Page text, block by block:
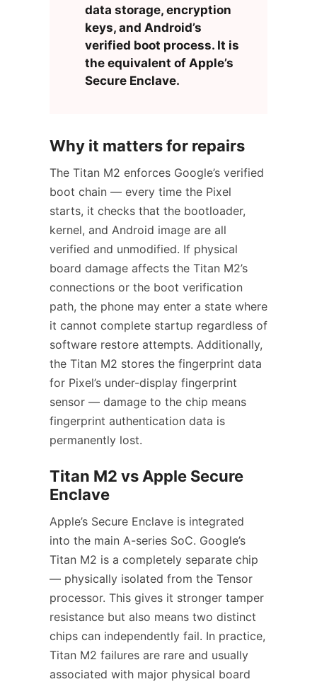
data storage, encryption
keys, and Android’s
verified boot process. It is
the equivalent of Apple’s
Secure Enclave.
Why it matters for repairs
The Titan M2 enforces Google’s verified
boot chain — every time the Pixel
starts, it checks that the bootloader,
kernel, and Android image are all
verified and unmodified. If physical
board damage affects the Titan M2’s
connections or the boot verification
path, the phone may enter a state where
it cannot complete startup regardless of
software restore attempts. Additionally,
the Titan M2 stores the fingerprint data
for Pixel’s under-display fingerprint
sensor — damage to the chip means
fingerprint authentication data is
permanently lost.
Titan M2 vs Apple Secure
Enclave
Apple’s Secure Enclave is integrated
into the main A-series SoC. Google’s
Titan M2 is a completely separate chip
— physically isolated from the Tensor
processor. This gives it stronger tamper
resistance but also means two distinct
chips can independently fail. In practice,
Titan M2 failures are rare and usually
associated with major physical board